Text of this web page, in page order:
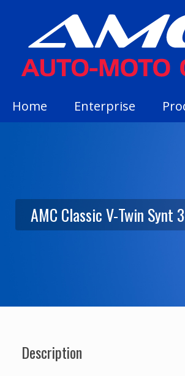
Home Enterprise
AMC Classic V-Twin Synt
Description